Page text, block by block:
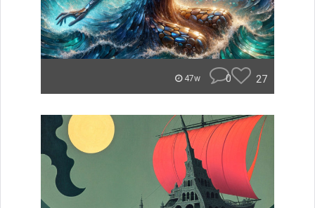
47w 0 27